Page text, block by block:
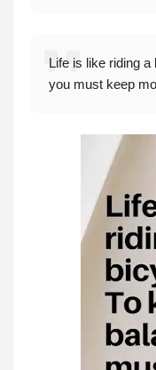
Life is like riding
you must keep